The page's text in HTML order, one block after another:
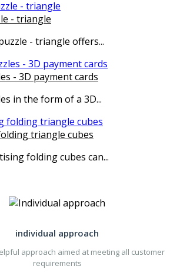
- triangle
- triangle offers...
- 3D payment cards
in the form of a 3D...
triangle cubes
folding cubes can...
individual approach
approach aimed at meeting all customer
requirements